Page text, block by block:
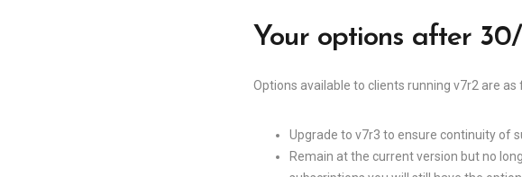
Your options after
Options available to clients running v7r2 are as
Upgrade to v7r3 to ensure continuity of
Remain at the current version but no